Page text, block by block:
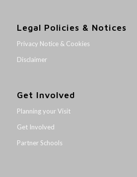
Legal Policies & Notices
Privacy Notice & Cookies
Disclaimer
Get Involved
Planning your Visit
Get Involved
Partner Schools